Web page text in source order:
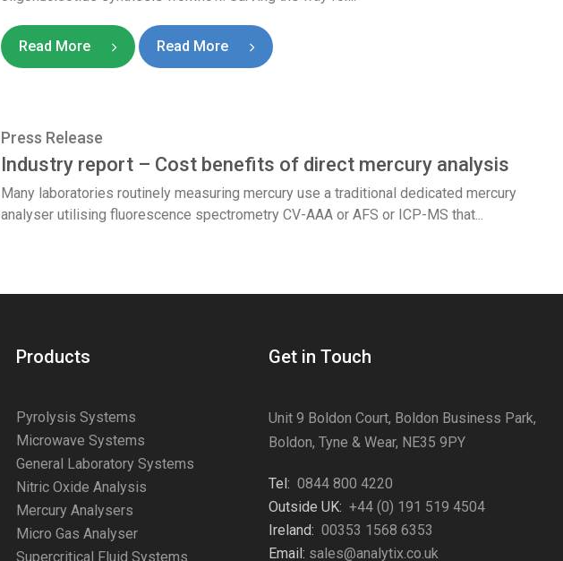
Read More Read More
Press Release
Industry report – Cost benefits of direct mercury analysis
Many laboratories routinely measuring mercury use a traditional dedicated mercury
analyser utilising fluorescence spectrometry CV-AAA or AFS or ICP-MS that...
Products
Pyrolysis Systems
Microwave Systems
General Laboratory Systems
Nitric Oxide Analysis
Mercury Analysers
Micro Gas Analyser
Supercritical Fluid Systems
Get in Touch
Unit 9 Boldon Court, Boldon Business Park,
Boldon, Tyne & Wear, NE35 9PY
Tel: 0844 800 4220
Outside UK: +44 (0) 191 519 4504
Ireland: 00353 1568 6353
Email: sales@analytix.co.uk